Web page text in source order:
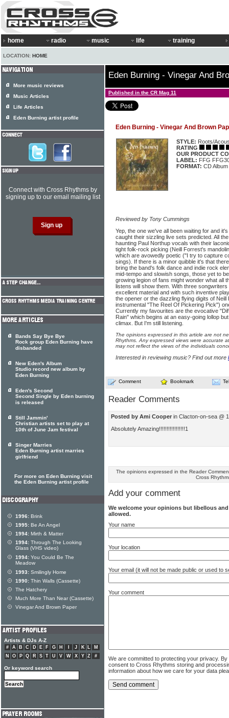
home radio music life training
LOCATION: HOME
Eden Burning - Vinegar And
Published in the CR Mag 11
Eden Burning - Vinegar And Brown
STYLE: Roots/
RATING
OUR PRODUCT
LABEL: FFG
FORMAT: CD Album
Reviewed by Tony Cummings
Yep, the one we've all been waiting for and
caught their sizzling live sets predicted. All
haunting Paul Northup vocals with their
tight folk-rock picking (Neill Forrest's
which are avowedly poetic ("I try to capture
sings). If there is a minor quibble it's that
bring the band's folk dance and indie rock
mid-tempo and slowish songs, those yet to
growing legion of fans might wonder what all
listens will show them. With three
excellent material and with such inventive
the opener or the dazzling flying digits of
instrumental "The Reel Of Pickering Pick")
Currently my favourites are the evocative
Rain" which begins at an easy-going lollop
climax. But I'm still listening.
The opinions expressed in this article are not
Rhythms. Any expressed views were accurate
may not reflect the views of the individuals
Interested in reviewing music? Find out more
Comment Bookmark
Reader Comments
Posted by Ami Cooper in Clacton-on-sea @
Absolutely Amazing!!!!!!!!!!!!!!!!!1
The opinions expressed in the Reader
Cross
Add your comment
We welcome your opinions but libellous
allowed.
Your name
Your location
Your email (it will not be made public or used to
Your comment
We are committed to protecting your privacy.
consent to Cross Rhythms storing and
information about how we care for your data
More music reviews
Music Articles
Life Articles
Eden Burning artist profile
Connect with Cross Rhythms by
signing up to our email mailing list
Bands Say Bye Bye
Rock group Eden Burning have
disbanded
New Eden's Album
Studio record new album by
Eden Burning
Eden's Second
Second Single by Eden burning
is released
Still Jammin'
Christian artists set to play at
10th of June Jam festival
Singer Marries
Eden Burning artist marries
girlfriend
For more on Eden Burning visit
the Eden Burning artist profile
1996: Brink
1995: Be An Angel
1994: Mirth & Matter
1994: Through The Looking
Glass (VHS video)
1994: You Could Be The
Meadow
1993: Smilingly Home
1990: Thin Walls (Cassette)
The Hatchery
Much More Than Near (Cassette)
Vinegar And Brown Paper
Artists & DJs A-Z
# A B C D E F G H J K L
M
N
O P Q R S T U V W X Y Z #
Or keyword search